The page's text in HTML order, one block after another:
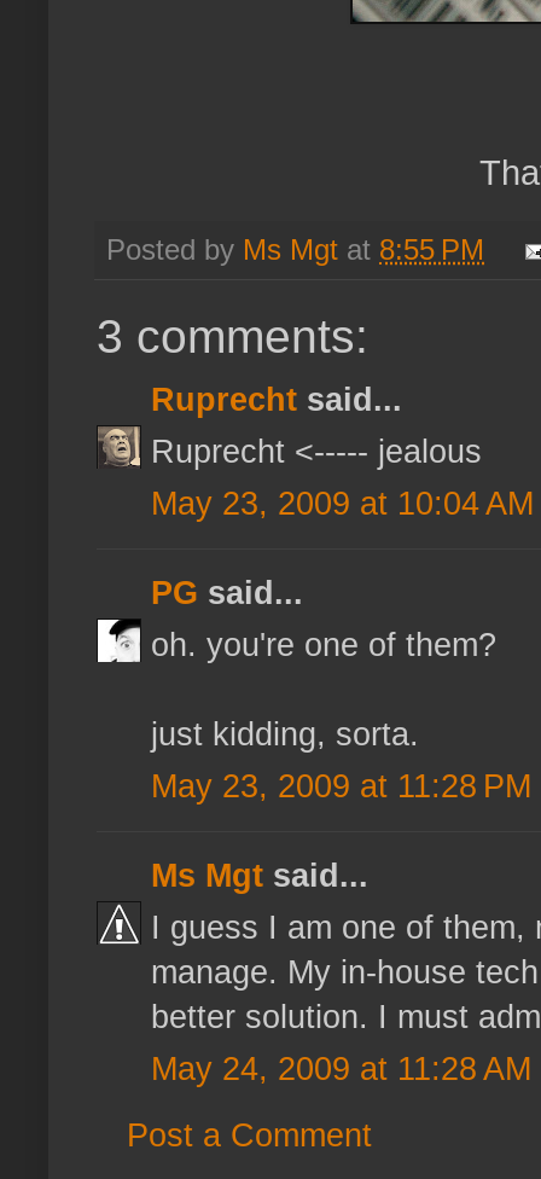
Posted by Ms Mgt at 8:55 PM
3 comments:
Ruprecht said...
Ruprecht <----- jealous
May 23, 2009 at 10:04 AM
PG said...
oh. you're one of them?
just kidding, sorta.
May 23, 2009 at 11:28 PM
Ms Mgt said...
I guess I am one of
manage. My in-house
better solution. I must
May 24, 2009 at 11:28 AM
Post a Comment